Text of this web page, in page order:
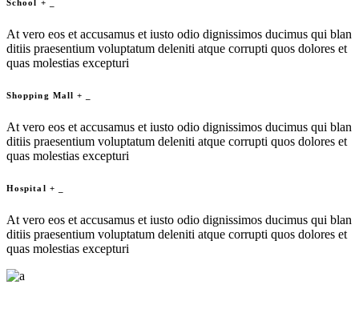
School +
At vero eos et accusamus et iusto odio dignissimos ducimus qui blan
ditiis praesentium voluptatum deleniti atque corrupti quos dolores et
quas molestias excepturi
Shopping Mall+
At vero eos et accusamus et iusto odio dignissimos ducimus qui blan
ditiis praesentium voluptatum deleniti atque corrupti quos dolores et
quas molestias excepturi
Hospital +
At vero eos et accusamus et iusto odio dignissimos ducimus qui blan
ditiis praesentium voluptatum deleniti atque corrupti quos dolores et
quas molestias excepturi